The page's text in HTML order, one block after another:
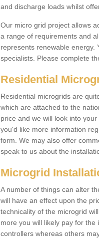
and discharge loads whilst
Our micro grid project allows
a range of requirements and
represents renewable energy.
specialists. Please complete
Residential
Residential microgrids are
which are attached to the
price and we will look into
you'd like more information
form. We may also offer
speak to us about the
Microgrid
A number of things can alter
will have an effect upon the
technicality of the microgrid
more you will likely pay for
controllers whereas others